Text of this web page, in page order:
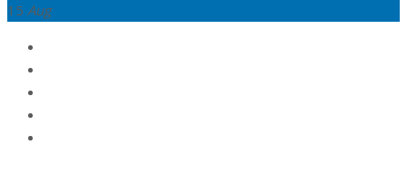
15 Aug